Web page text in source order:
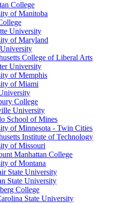
College
of Manitoba
University
of Maryland
College of Liberal Arts
University
of Memphis
of Miami
College
University
School of Mines
of Minnesota - Twin Cities
Institute of Technology
of Missouri
Manhattan College
of Montana
State University
State University
College
State University